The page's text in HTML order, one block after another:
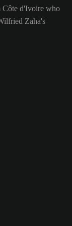
Côte d'Ivoire who
Zaha's